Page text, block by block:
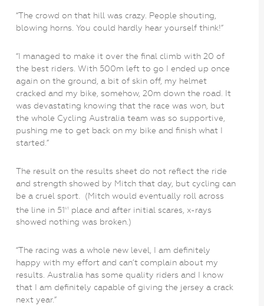
“The crowd on that hill was crazy. People shouting,
blowing horns. You could hardly hear yourself think!”
“I managed to make it over the final climb with 20 of
the best riders. With 500m left to go I ended up once
again on the ground, a bit of skin off, my helmet
cracked and my bike, somehow, 20m down the road. It
was devastating knowing that the race was won, but
the whole Cycling Australia team was so supportive,
pushing me to get back on my bike and finish what I
started.”
The result on the results sheet do not reflect the ride
and strength showed by Mitch that day, but cycling can
be a cruel sport. (Mitch would eventually roll across
the line in 51stplace and after initial scares, x-rays
showed nothing was broken.)
“The racing was a whole new level, I am definitely
happy with my effort and can’t complain about my
results. Australia has some quality riders and I know
that I am definitely capable of giving the jersey a crack
next year.”